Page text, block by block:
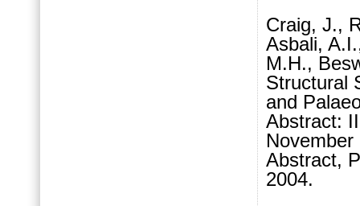
Craig, J.,
Asbali,
M.H.,
Structural
and
Abstract:
Abstract,
2004.